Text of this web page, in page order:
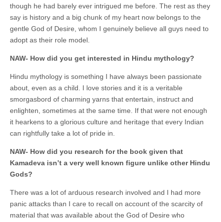
though he had barely ever intrigued me before. The rest as they
say is history and a big chunk of my heart now belongs to the
gentle God of Desire, whom I genuinely believe all guys need to
adopt as their role model.
NAW- How did you get interested in Hindu mythology?
Hindu mythology is something I have always been passionate
about, even as a child. I love stories and it is a veritable
smorgasbord of charming yarns that entertain, instruct and
enlighten, sometimes at the same time. If that were not enough
it hearkens to a glorious culture and heritage that every Indian
can rightfully take a lot of pride in.
NAW- How did you research for the book given that
Kamadeva isn’t a very well known figure unlike other Hindu
Gods?
There was a lot of arduous research involved and I had more
panic attacks than I care to recall on account of the scarcity of
material that was available about the God of Desire who